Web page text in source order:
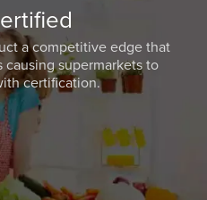
a competitive edge that
causing supermarkets to
certification.